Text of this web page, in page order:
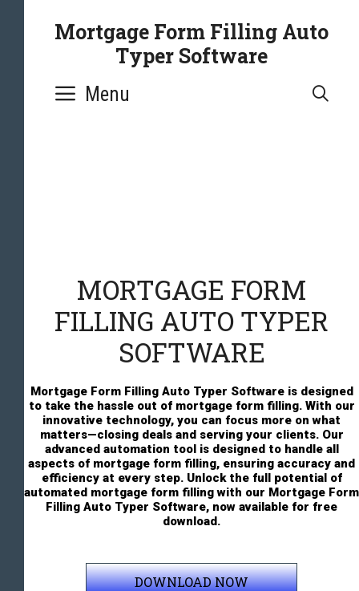
Mortgage Form Filling Auto
Typer Software
Menu
MORTGAGE FORM
FILLING AUTO TYPER
SOFTWARE
Mortgage Form Filling Auto Typer Software is designed
to take the hassle out of mortgage form filling. With our
innovative technology, you can focus more on what
matters—closing deals and serving your clients. Our
advanced automation tool is designed to handle all
aspects of mortgage form filling, ensuring accuracy and
efficiency at every step. Unlock the full potential of
automated mortgage form filling with our Mortgage Form
Filling Auto Typer Software, now available for free
download.
DOWNLOAD NOW